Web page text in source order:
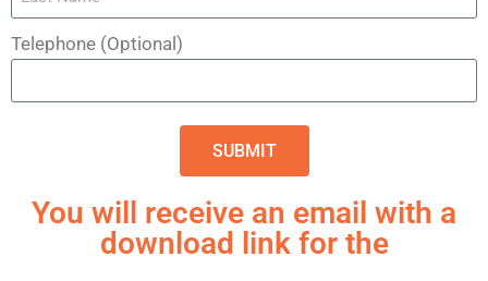
Telephone (Optional)
SUBMIT
You will receive an email with a
download link for the